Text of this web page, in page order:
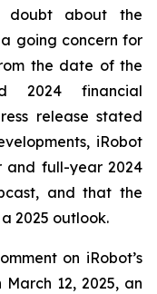
doubt about the
going concern for
the date of the
2024 financial
release stated
iRobot
and full-year 2024
and that the
2025 outlook.
on iRobot’s
12, 2025, an